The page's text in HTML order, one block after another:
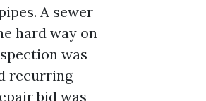
A sewer
hard way on
was
recurring
bid was